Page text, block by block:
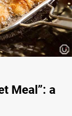
Meal”: a